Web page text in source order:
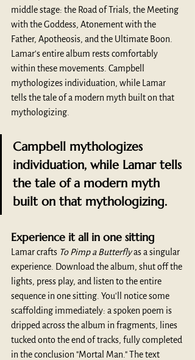
middle stage: the Road of Trials, the Meeting
with the Goddess, Atonement with the
Father, Apotheosis, and the Ultimate Boon.
Lamar's entire album rests comfortably
within these movements. Campbell
mythologizes individuation, while Lamar
tells the tale of a modern myth built on that
mythologizing.
Campbell mythologizes
individuation, while Lamar tells
the tale of a modern myth
built on that mythologizing.
Experience it all in one sitting
Lamar crafts To Pimp a Butterfly as a singular
experience. Download the album, shut off the
lights, press play, and listen to the entire
sequence in one sitting. You'll notice some
scaffolding immediately: a spoken poem is
dripped across the album in fragments, lines
tucked onto the end of tracks, fully completed
in the conclusion "Mortal Man." The text